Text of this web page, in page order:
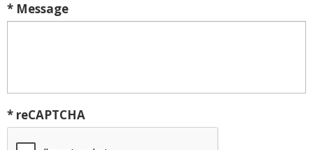
* Message
* reCAPTCHA